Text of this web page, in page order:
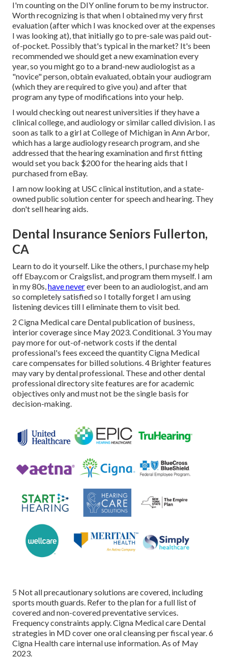
I'm counting on the DIY online forum to be my instructor.
Worth recognizing is that when I obtained my very first
evaluation (after which I was knocked over at the expenses
I was looking at), that initially go to pre-sale was paid out-
of-pocket. Possibly that's typical in the market? It's been
recommended we should get a new examination every
year, so you might go to a brand-new audiologist as a
"novice" person, obtain evaluated, obtain your audiogram
(which they are required to give you) and after that
program any type of modifications into your help.
I would checking out nearest universities if they have a
clinical college, and audiology or similar called division. I as
soon as talk to a girl at College of Michigan in Ann Arbor,
which has a large audiology research program, and she
addressed that the hearing examination and first fitting
would set you back $200 for the hearing aids that I
purchased from eBay.
I am now looking at USC clinical institution, and a state-
owned public solution center for speech and hearing. They
don't sell hearing aids.
Dental Insurance Seniors Fullerton,
CA
Learn to do it yourself. Like the others, I purchase my help
off Ebay.com or Craigslist, and program them myself. I am
in my 80s,have neverever been to an audiologist, and am
so completely satisfied so I totally forget I am using
listening devices till I eliminate them to visit bed.
2 Cigna Medical care Dental publication of business,
interior coverage since May 2023. Conditional. 3 You may
pay more for out-of-network costs if the dental
professional's fees exceed the quantity Cigna Medical
care compensates for billed solutions. 4 Brighter features
may vary by dental professional. These and other dental
professional directory site features are for academic
objectives only and must not be the single basis for
decision-making.
5 Not all precautionary solutions are covered, including
sports mouth guards. Refer to the plan for a full list of
covered and non-covered preventative services.
Frequency constraints apply. Cigna Medical care Dental
strategies in MD cover one oral cleansing per fiscal year. 6
Cigna Health care internal use information. As of May
2023.